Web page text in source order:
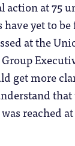
at 75
yet to
at the
get more
reached